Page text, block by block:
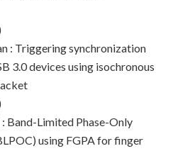
: Triggering synchronization
3.0 devices using isochronous
: Band-Limited Phase-Only
using FGPA for finger